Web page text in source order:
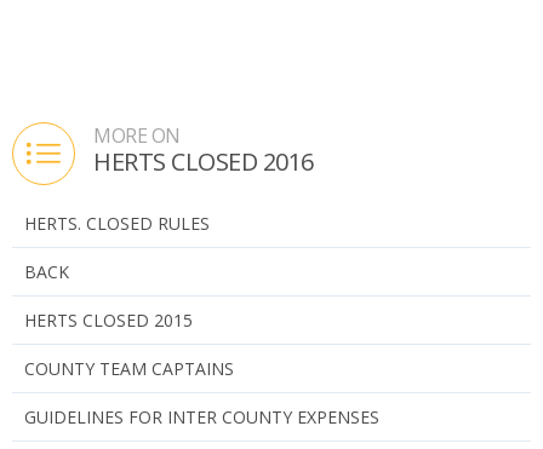
MORE ON
HERTS CLOSED 2016
HERTS. CLOSED RULES
BACK
HERTS CLOSED 2015
COUNTY TEAM CAPTAINS
GUIDELINES FOR INTER COUNTY EXPENSES